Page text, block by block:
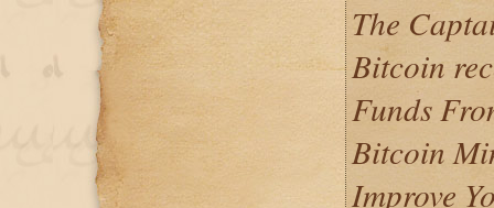
The
Bitcoin
Funds
Bitcoin
Improve